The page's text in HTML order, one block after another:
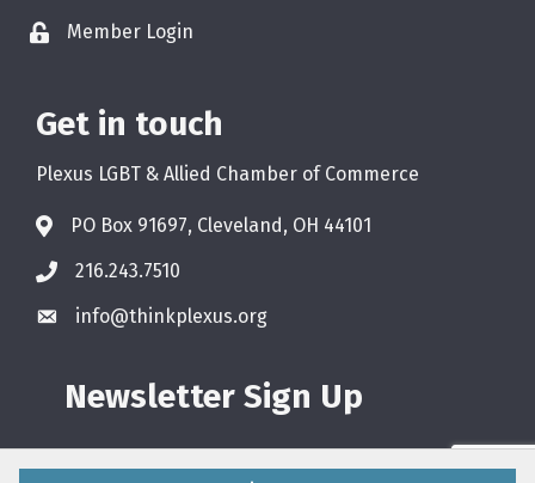
Member Login
Get in touch
Plexus LGBT & Allied Chamber of Commerce
PO Box 91697, Cleveland, OH 44101
216.243.7510
info@thinkplexus.org
Newsletter Sign Up